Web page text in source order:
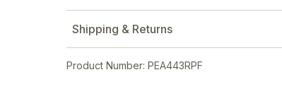
Shipping & Returns
Product Number: PEA443RPF